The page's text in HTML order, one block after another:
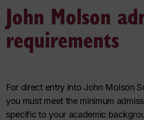
John Molson
requirements
For direct entry into John Molson
you must meet the minimum
specific to your academic